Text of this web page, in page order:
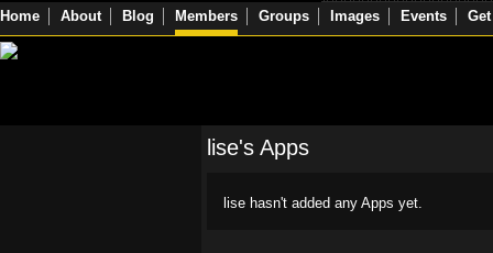
Home About Blog Members Groups Images Events
lise's Apps
lise hasn't added any Apps yet.